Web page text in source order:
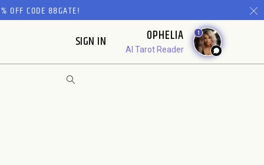
OFF CODE 88GATE!
SIGN IN OPHELIA
AI Tarot Reader
1